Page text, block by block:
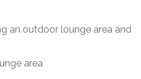
an outdoor lounge area and
area